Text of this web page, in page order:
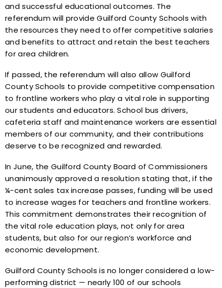
and successful educational outcomes. The
referendum will provide Guilford County Schools with
the resources they need to offer competitive salaries
and benefits to attract and retain the best teachers
for area children.
If passed, the referendum will also allow Guilford
County Schools to provide competitive compensation
to frontline workers who play a vital role in supporting
our students and educators. School bus drivers,
cafeteria staff and maintenance workers are essential
members of our community, and their contributions
deserve to be recognized and rewarded.
In June, the Guilford County Board of Commissioners
unanimously approved a resolution stating that, if the
¼-cent sales tax increase passes, funding will be used
to increase wages for teachers and frontline workers.
This commitment demonstrates their recognition of
the vital role education plays, not only for area
students, but also for our region’s workforce and
economic development.
Guilford County Schools is no longer considered a low-
performing district — nearly 100 of our schools